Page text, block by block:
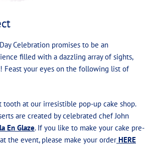
Day Celebration promises to be an
filled with a dazzling array of sights,
Feast your eyes on the following list of
tooth at our irresistible pop-up cake shop.
are created by celebrated chef John
En Glaze. If you like to make your cake pre-
the event, please make your order HERE